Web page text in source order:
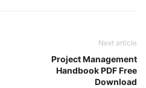
Next article
Project Management
Handbook PDF Free
Download